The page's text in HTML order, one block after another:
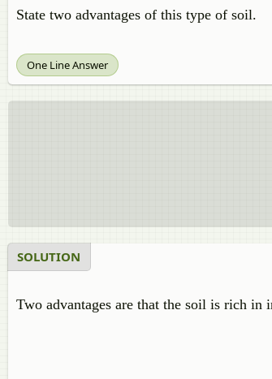
State two advantages of this type of soil.
One Line Answer
SOLUTION
Two advantages are that the soil is rich